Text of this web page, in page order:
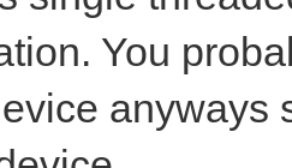
You
anyways